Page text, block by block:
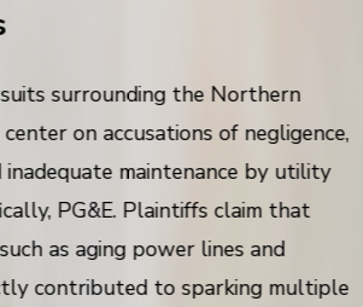
surrounding the Northern
on accusations of negligence,
maintenance by utility
PG&E. Plaintiffs claim that
as aging power lines and
contributed to sparking multiple